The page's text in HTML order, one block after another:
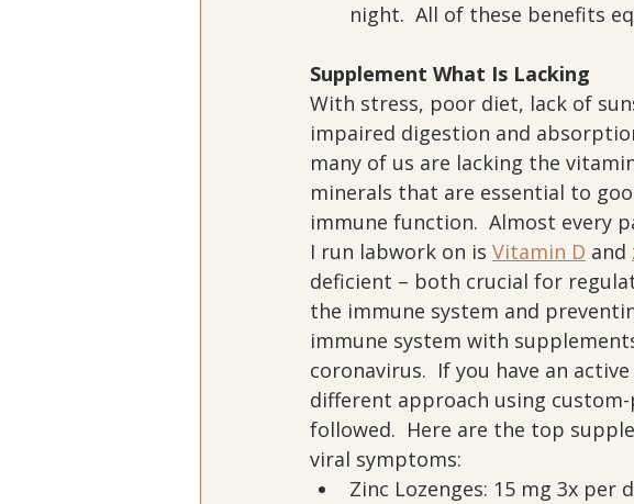
night.  All of these benefits
Supplement What Is Lacking
With stress, poor diet, lack of
impaired digestion and
many of us are lacking the
minerals that are essential to
immune function.  Almost every
I run labwork on is Vitamin D and
deficient – both crucial for
the immune system and
immune system with
coronavirus.  If you have an
different approach using
followed.  Here are the top
viral symptoms:
Zinc Lozenges: 15 mg 3x per